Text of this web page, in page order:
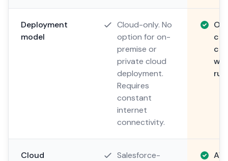
Deployment
model
Cloud-only. No
option for on-
premise or
private cloud
deployment.
Requires
constant
internet
connectivity.
run.
Cloud
Salesforce-